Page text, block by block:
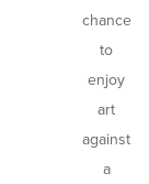
chance
to
enjoy
art
against
a